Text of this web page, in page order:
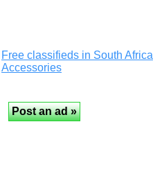
Free classifieds in South Africa
Accessories